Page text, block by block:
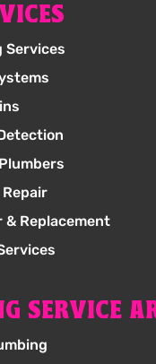
Services
& Replacement
SERVICE